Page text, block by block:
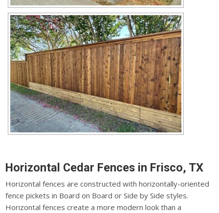
Horizontal Cedar Fences in Frisco, TX
Horizontal fences are constructed with horizontally-oriented
fence pickets in Board on Board or Side by Side styles.
Horizontal fences create a more modern look than a